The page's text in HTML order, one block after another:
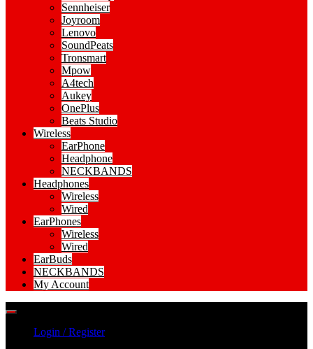
Sennheiser
Joyroom
Lenovo
SoundPeats
Tronsmart
Mpow
A4tech
Aukey
OnePlus
Beats Studio
Wireless
EarPhone
Headphone
NECKBANDS
Headphones
Wireless
Wired
EarPhones
Wireless
Wired
EarBuds
NECKBANDS
My Account
Login / Register